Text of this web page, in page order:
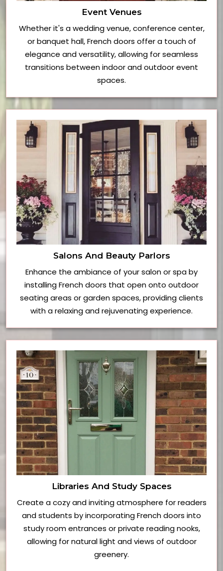
Event Venues
Whether it's a wedding venue, conference center,
or banquet hall, French doors offer a touch of
elegance and versatility, allowing for seamless
transitions between indoor and outdoor event
spaces.
Salons And Beauty Parlors
Enhance the ambiance of your salon or spa by
installing French doors that open onto outdoor
seating areas or garden spaces, providing clients
with a relaxing and rejuvenating experience.
Libraries And Study Spaces
Create a cozy and inviting atmosphere for readers
and students by incorporating French doors into
study room entrances or private reading nooks,
allowing for natural light and views of outdoor
greenery.